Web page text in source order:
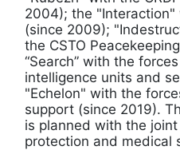
2004); the "Interaction"
(since 2009);
the CSTO
“Search” with the
intelligence units and
"Echelon" with the
support (since 2019).
is planned with the
protection and medical